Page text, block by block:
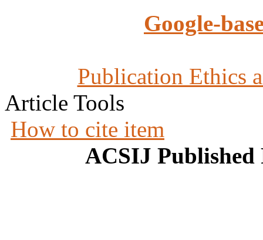
Google-
Publication Ethics
Article Tools
How to cite item
ACSIJ Published